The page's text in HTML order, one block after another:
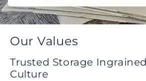
Our Values
Trusted Storage
Culture